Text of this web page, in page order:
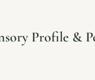
Profile &